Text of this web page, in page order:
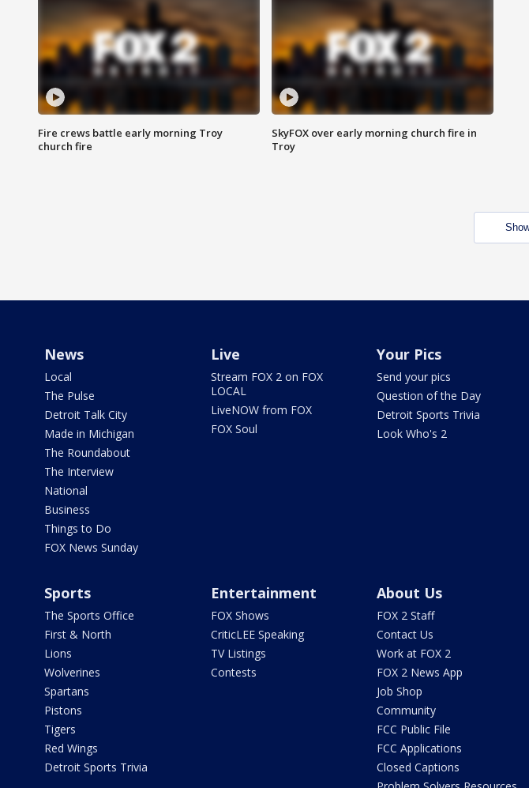
Fire crews battle early morning Troy
church fire
SkyFOX over early morning church fire in
Troy
News
Local
The Pulse
Detroit Talk City
Made in Michigan
The Roundabout
The Interview
National
Business
Things to Do
FOX News Sunday
Live
Stream FOX 2 on FOX
LOCAL
LiveNOW from FOX
FOX Soul
Your Pics
Send your pics
Question of the Day
Detroit Sports Trivia
Look Who's 2
Sports
The Sports Office
First & North
Lions
Wolverines
Spartans
Pistons
Tigers
Red Wings
Detroit Sports Trivia
Entertainment
FOX Shows
CriticLEE Speaking
TV Listings
Contests
About Us
FOX 2 Staff
Contact Us
Work at FOX 2
FOX 2 News App
Job Shop
Community
FCC Public File
FCC Applications
Closed Captions